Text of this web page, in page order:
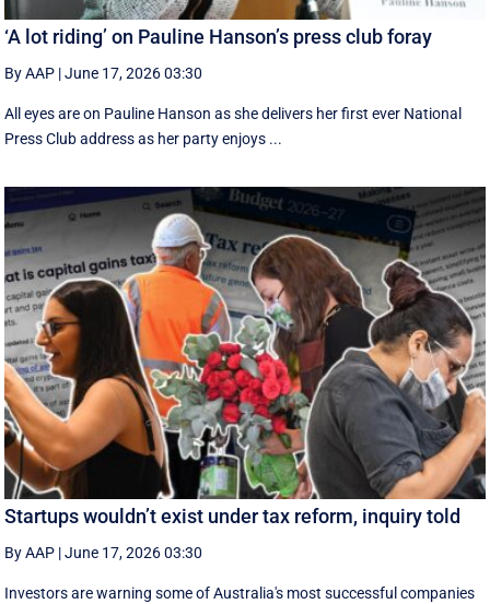
‘A lot riding’ on Pauline Hanson’s press club foray
By AAP |June 17, 2026 03:30
All eyes are on Pauline Hanson as she delivers her first ever National
Press Club address as her party enjoys ...
Startups wouldn’t exist under tax reform, inquiry told
By AAP |June 17, 2026 03:30
Investors are warning some of Australia's most successful companies